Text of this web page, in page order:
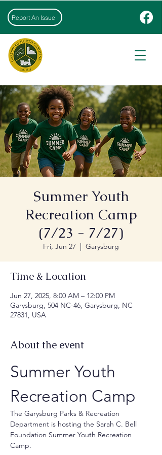
Report An Issue
Summer Youth
Recreation Camp
(7/23 - 7/27)
Fri, Jun 27
  |
Garysburg
Time & Location
Jun 27, 2025, 8:00 AM – 12:00 PM
Garysburg, 504 NC-46, Garysburg, NC
27831, USA
About the event
Summer Youth
Recreation Camp
The Garysburg Parks & Recreation
Department is hosting the Sarah C. Bell
Foundation Summer Youth Recreation
Camp.